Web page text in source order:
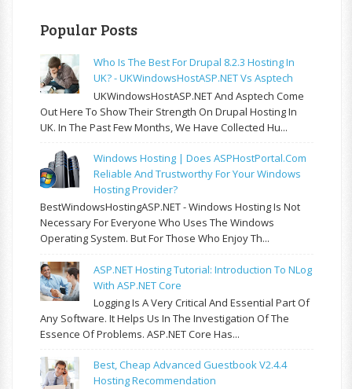
Popular Posts
Who Is The Best For Drupal 8.2.3 Hosting In
UK? - UKWindowsHostASP.NET Vs Asptech
UKWindowsHostASP.NET And Asptech Come
Out Here To Show Their Strength On Drupal Hosting In
UK. In The Past Few Months, We Have Collected Hu...
Windows Hosting | Does ASPHostPortal.com
Reliable And Trustworthy For Your Windows
Hosting Provider?
BestWindowsHostingASP.NET - Windows Hosting Is Not
Necessary For Everyone Who Uses The Windows
Operating System. But For Those Who Enjoy Th...
ASP.NET Hosting Tutorial: Introduction To NLog
With ASP.NET Core
Logging Is A Very Critical And Essential Part Of
Any Software. It Helps Us In The Investigation Of The
Essence Of Problems. ASP.NET Core Has...
Best, Cheap Advanced Guestbook V2.4.4
Hosting Recommendation